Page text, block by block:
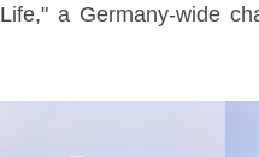
a Germany-wide